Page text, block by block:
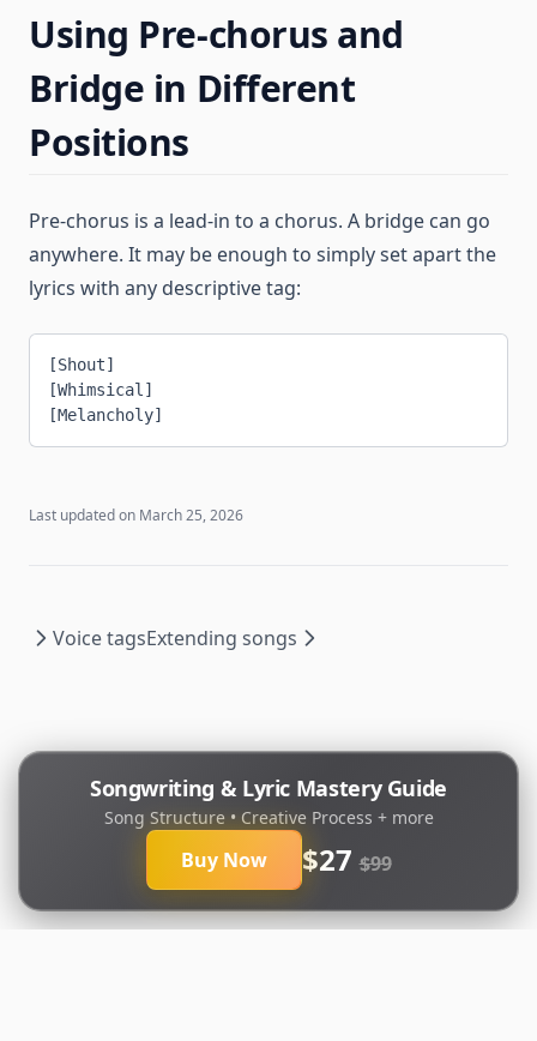
Using Pre-chorus and
Bridge in Different
Positions
Pre-chorus is a lead-in to a chorus. A bridge can go
anywhere. It may be enough to simply set apart the
lyrics with any descriptive tag:
[Shout]
[Whimsical]
[Melancholy]
Songwriting & Lyric Mastery Guide
Song Structure • Creative Process + more
Buy Now $27$99
Last updated on March 25, 2026
Voice tagsExtending songs